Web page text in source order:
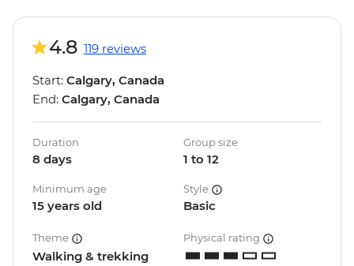
4.8 119 reviews
Start: Calgary, Canada
End: Calgary, Canada
Duration
8 days
Group size
1 to 12
Minimum age
15 years old
Style
Basic
Theme
Walking & trekking
Physical rating